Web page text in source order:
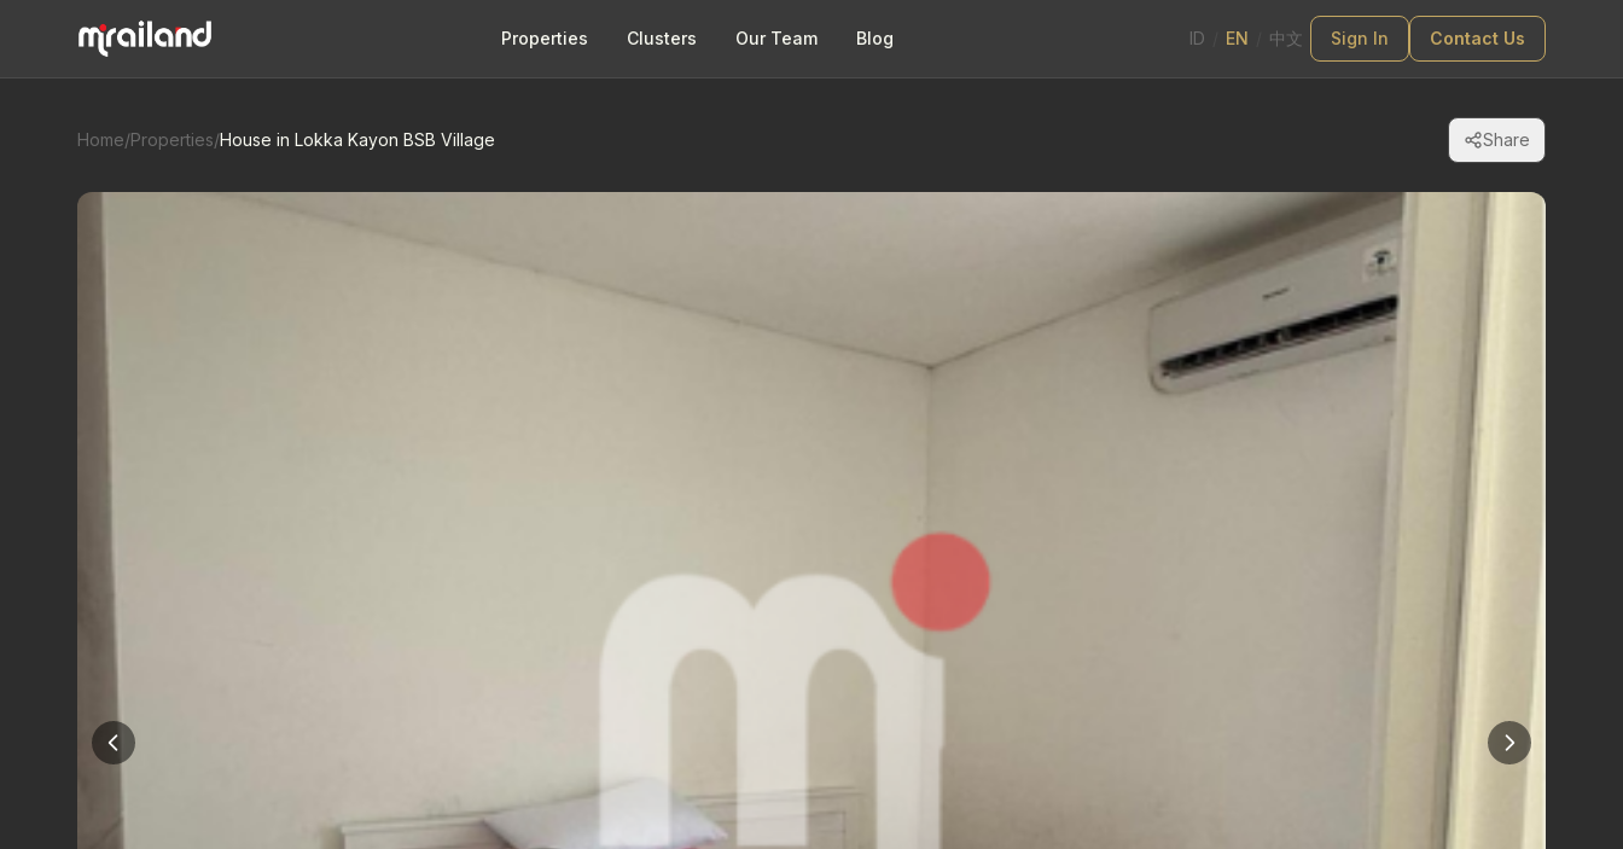
Properties Clusters Our Team Blog ID EN 中文 Sign In Contact Us
Home/Properties/House in Lokka Kayon BSB Village Share